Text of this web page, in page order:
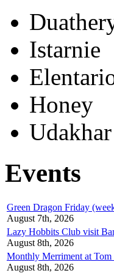
Istarnie
Honey
Udakhar
Events
Green Dragon Friday
August 7th, 2026
Lazy Hobbits Club visit
August 8th, 2026
Monthly Merriment at
August 8th, 2026